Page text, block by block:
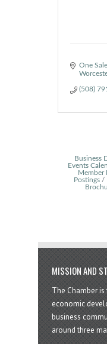
One
(508)
Business
Events
Member
Postings
MISSION AND
The Chamber
economic
business
around three